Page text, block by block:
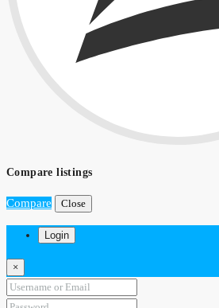
Compare listings
Compare Close
Login
×